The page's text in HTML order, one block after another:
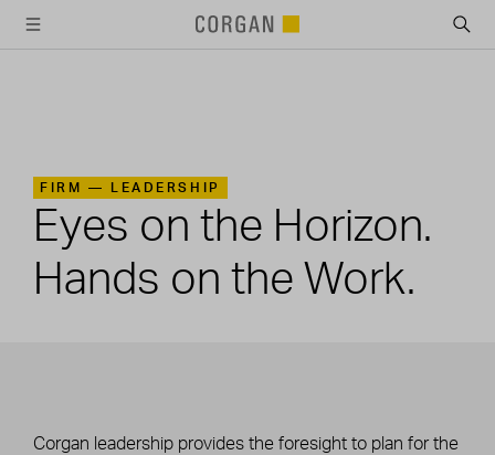
FIRM — LEADERSHIP
Eyes on the Horizon.
Hands on the Work.
Corgan leadership provides the foresight to plan for the